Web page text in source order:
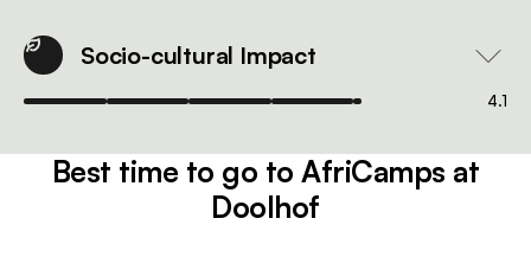
Socio-cultural Impact
4.1
Best time to go to AfriCamps at
Doolhof